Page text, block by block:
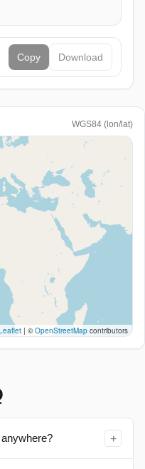
Copy Download
WGS84 (lon/lat)
| ©OpenStreetMap contributors
+